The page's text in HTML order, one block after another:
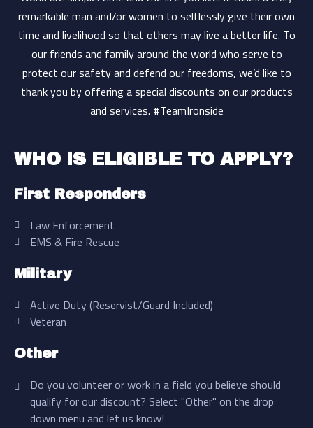
remarkable man and/or women to selflessly give their own
time and livelihood so that others may live a better life. To
our friends and family around the world who serve to
protect our safety and defend our freedoms, we’d like to
thank you by offering a special discounts on our products
and services. #TeamIronside
WHO IS ELIGIBLE TO APPLY?
First Responders
Law Enforcement
EMS & Fire Rescue
Military
Active Duty (Reservist/Guard Included)
Veteran
Other
Do you volunteer or work in a field you believe should
qualify for our discount? Select "Other" on the drop
down menu and let us know!